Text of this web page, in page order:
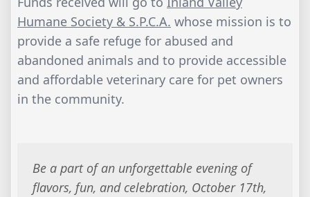
Humane Society & S.P.C.A. whose mission is to
provide a safe refuge for abused and
abandoned animals and to provide accessible
and affordable veterinary care for pet owners
in the community.
Be a part of an unforgettable evening of
flavors, fun, and celebration, October 17th,